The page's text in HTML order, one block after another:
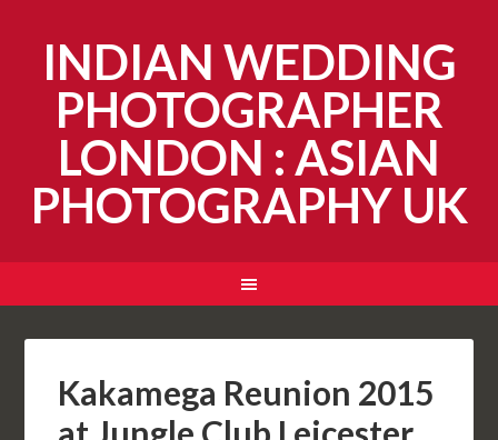
INDIAN WEDDING
PHOTOGRAPHER
LONDON : ASIAN
PHOTOGRAPHY UK
Kakamega Reunion 2015